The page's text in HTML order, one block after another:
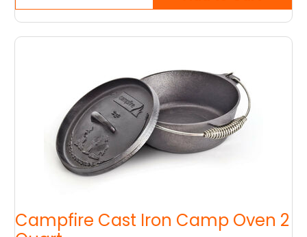
Campfire Cast Iron Camp Oven 2